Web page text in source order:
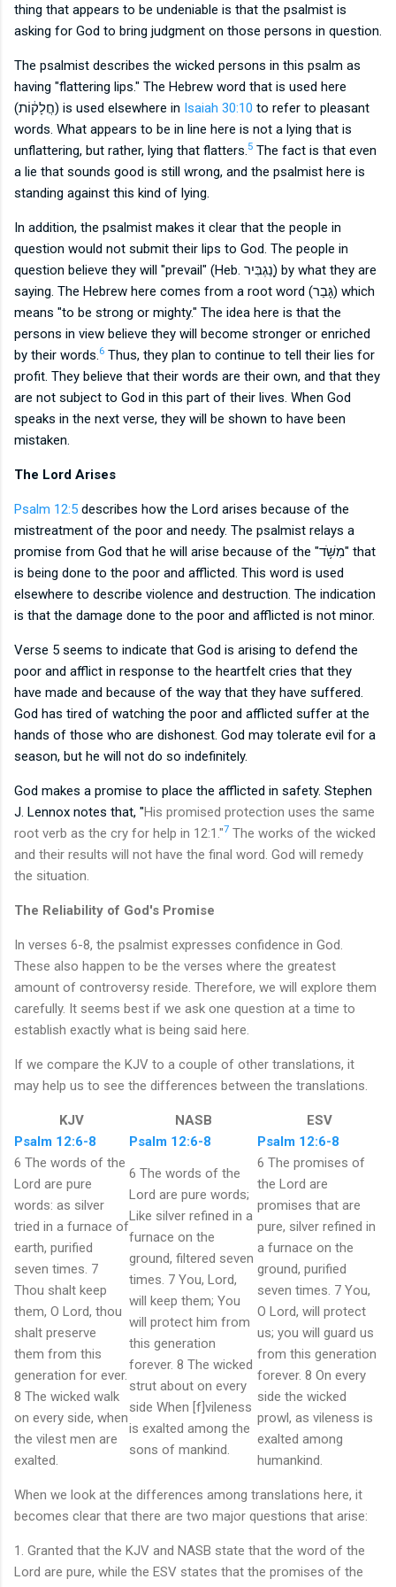
thing that appears to be undeniable is that the psalmist is
asking for God to bring judgment on those persons in question.
The psalmist describes the wicked persons in this psalm as
having "flattering lips." The Hebrew word that is used here
(
חֲלָק֔וֹת) is used elsewhere in Isaiah 30:10 to refer to pleasant
words. What appears to be in line here is not a lying that is
unflattering, but rather, lying that flatters. 5 The fact is that even
a lie that sounds good is still wrong, and the psalmist here is
standing against this kind of lying.
In addition, the psalmist makes it clear that the people in
question would not submit their lips to God. The people in
question believe they will "prevail" (Heb. נַ֭גְבִּיר) by what they are
saying. The Hebrew here comes from a root word (גָּבַר) which
means "to be strong or mighty." The idea here is that the
persons in view believe they will become stronger or enriched
by their words. 6 Thus, they plan to continue to tell their lies for
profit. They believe that their words are their own, and that they
are not subject to God in this part of their lives. When God
speaks in the next verse, they will be shown to have been
mistaken.
The Lord Arises
Psalm 12:5 describes how the Lord arises because of the
mistreatment of the poor and needy. The psalmist relays a
promise from God that he will arise because of the "מִשֹּׁ֥ד" that
is being done to the poor and afflicted. This word is used
elsewhere to describe violence and destruction. The indication
is that the damage done to the poor and afflicted is not minor.
Verse 5 seems to indicate that God is arising to defend the
poor and afflict in response to the heartfelt cries that they
have made and because of the way that they have suffered.
God has tired of watching the poor and afflicted suffer at the
hands of those who are dishonest. God may tolerate evil for a
season, but he will not do so indefinitely.
God makes a promise to place the afflicted in safety. Stephen
J. Lennox notes that, "His promised protection uses the same
root verb as the cry for help in 12:1."7 The works of the wicked
and their results will not have the final word. God will remedy
the situation.
The Reliability of God's Promise
In verses 6-8, the psalmist expresses confidence in God.
These also happen to be the verses where the greatest
amount of controversy reside. Therefore, we will explore them
carefully. It seems best if we ask one question at a time to
establish exactly what is being said here.
If we compare the KJV to a couple of other translations, it
may help us to see the differences between the translations.
KJV NASB
ESV
Psalm 12:6-8
Psalm 12:6-8
Psalm 12:6-8
6 The words of the
Lord are pure
words: as silver
tried in a furnace of
earth, purified
seven times. 7
Thou shalt keep
them, O Lord, thou
shalt preserve
them from this
generation for ever.
8 The wicked walk
on every side, when
the vilest men are
exalted.
6 The words of the
Lord are pure words;
Like silver refined in a
furnace on the
ground, filtered seven
times. 7 You, Lord,
will keep them; You
will protect him from
this generation
forever. 8 The wicked
strut about on every
side When [f]vileness
is exalted among the
sons of mankind.
6 The promises of
the Lord are
promises that are
pure, silver refined in
a furnace on the
ground, purified
seven times. 7 You,
O Lord, will protect
us; you will guard us
from this generation
forever. 8 On every
side the wicked
prowl, as vileness is
exalted among
humankind.
When we look at the differences among translations here, it
becomes clear that there are two major questions that arise:
1. Granted that the KJV and NASB state that the word of the
Lord are pure, while the ESV states that the promises of the